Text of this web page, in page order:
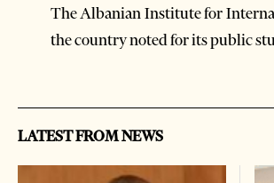
The Albanian Institute for
the country noted for its public
LATEST FROM NEWS